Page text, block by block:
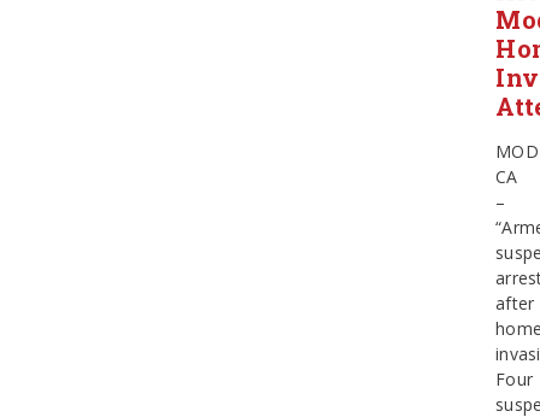
CA
–
after
Four